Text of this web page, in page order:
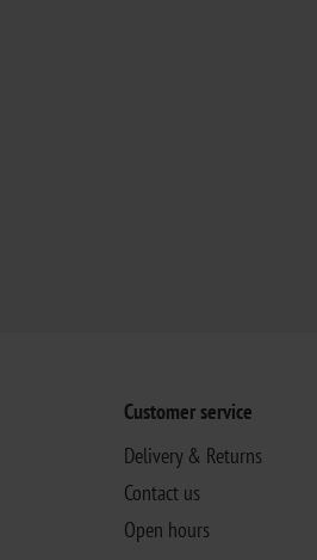
Customer service
Delivery & Returns
Contact us
Open hours